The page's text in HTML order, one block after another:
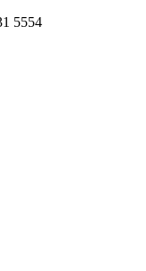
5554